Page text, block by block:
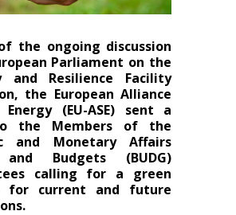
the ongoing discussion
Parliament on the
and Resilience Facility
the European Alliance
(EU-ASE) sent a
the Members of the
and Monetary Affairs
and Budgets (BUDG)
calling for a green
for current and future